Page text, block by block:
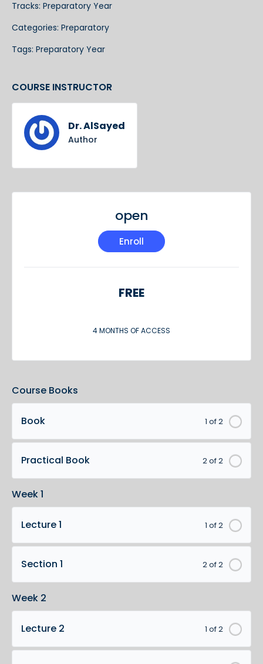
Tracks: Preparatory Year
Categories: Preparatory
Tags: Preparatory Year
COURSE INSTRUCTOR
Dr. AlSayed
Author
open
Enroll
FREE
4 MONTHS OF ACCESS
Course Books
1 of 2
Book
2 of 2
Practical Book
Week 1
1 of 2
Lecture 1
2 of 2
Section 1
Week 2
1 of 2
Lecture 2